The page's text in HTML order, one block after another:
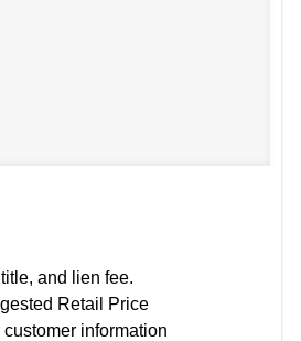
and lien fee.
Retail Price
information